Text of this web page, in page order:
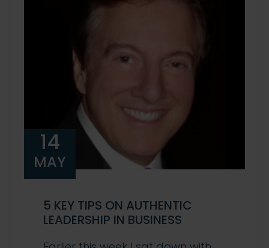
14
MAY
5 KEY TIPS ON AUTHENTIC
LEADERSHIP IN BUSINESS